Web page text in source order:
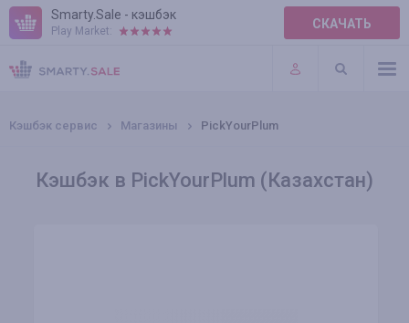
Smarty.Sale - кэшбэк
Play Market: СКАЧАТЬ
ПРАВИЛА
ПЛАГИНЫ
Кэшбэк сервис Магазины PickYourPlum
Кэшбэк в PickYourPlum (Казахстан)